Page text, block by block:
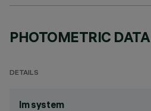
PHOTOMETRIC DATA
DETAILS
lm system